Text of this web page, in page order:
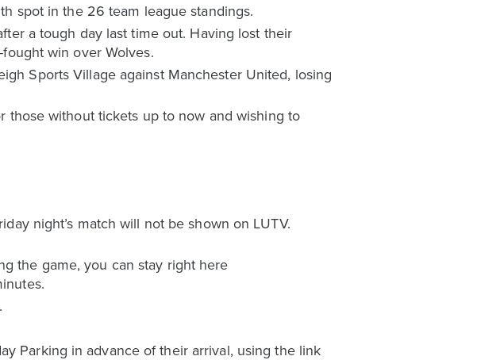
spot in the 26 team league standings.
a tough day last time out. Having lost their
win over Wolves.
Sports Village against Manchester United, losing
those without tickets up to now and wishing to
night’s match will not be shown on LUTV.
the game, you can stay right here
Parking in advance of their arrival, using the link